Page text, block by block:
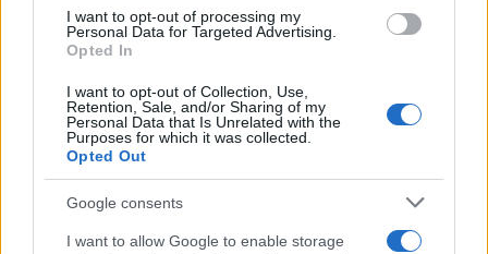
I want to opt-out of processing my
Personal Data for Targeted Advertising.
Opted In
I want to opt-out of Collection, Use,
Retention, Sale, and/or Sharing of my
Personal Data that Is Unrelated with the
Purposes for which it was collected.
Opted Out
Google consents
I want to allow Google to enable storage